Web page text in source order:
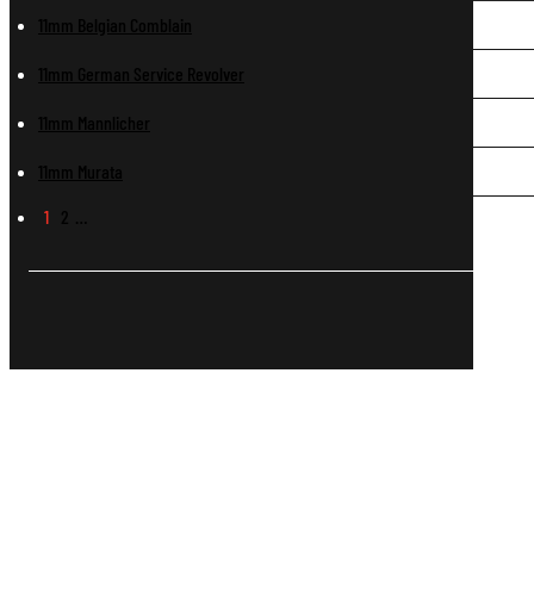
11mm Belgian Comblain
11mm German Service Revolver
11mm Mannlicher
11mm Murata
1 2